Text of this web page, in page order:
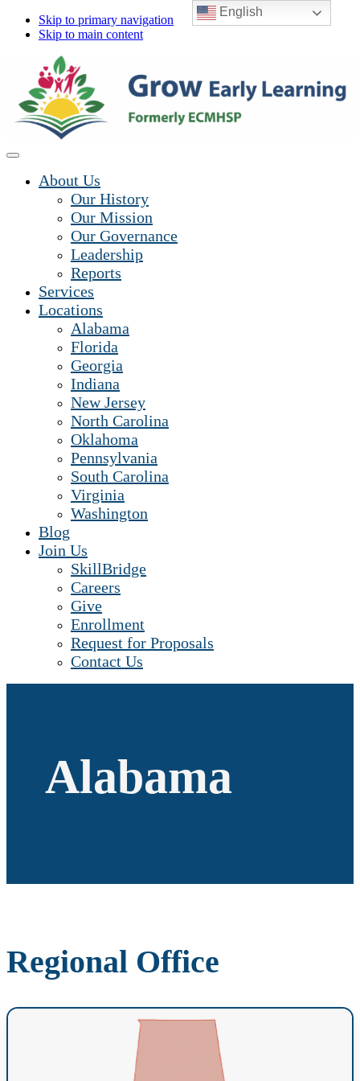
Skip to primary navigation
Skip to main content
About Us
Our History
Our Mission
Our Governance
Leadership
Reports
Services
Locations
Alabama
Florida
Georgia
Indiana
New Jersey
North Carolina
Oklahoma
Pennsylvania
South Carolina
Virginia
Washington
Blog
Join Us
SkillBridge
Careers
Give
Enrollment
Request for Proposals
Contact Us
Alabama
Regional Office
English